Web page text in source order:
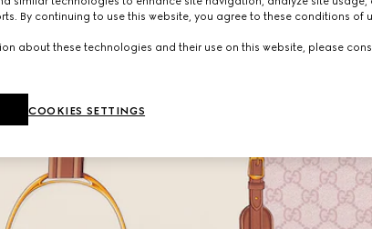
By continuing to use this website, you agree to these conditions of
about these technologies and their use on this website, please
COOKIES SETTINGS